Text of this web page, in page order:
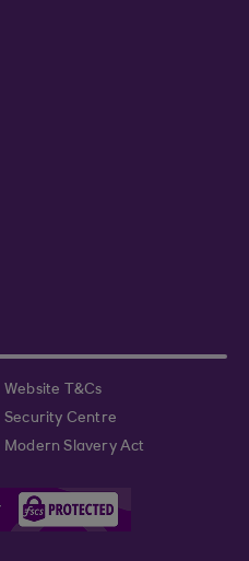
Website T&Cs
Security Centre
Modern Slavery Act